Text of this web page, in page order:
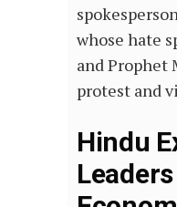
whose hate
and Prophet
protest and
Hindu